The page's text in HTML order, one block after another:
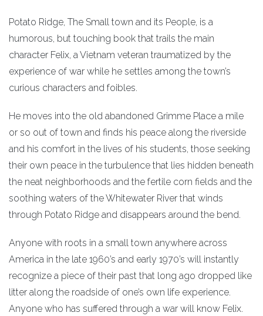
Potato Ridge, The Small town and its People, is a
humorous, but touching book that trails the main
character Felix, a Vietnam veteran traumatized by the
experience of war while he settles among the town’s
curious characters and foibles.
He moves into the old abandoned Grimme Place a mile
or so out of town and finds his peace along the riverside
and his comfort in the lives of his students, those seeking
their own peace in the turbulence that lies hidden beneath
the neat neighborhoods and the fertile corn fields and the
soothing waters of the Whitewater River that winds
through Potato Ridge and disappears around the bend.
Anyone with roots in a small town anywhere across
America in the late 1960’s and early 1970’s will instantly
recognize a piece of their past that long ago dropped like
litter along the roadside of one’s own life experience.
Anyone who has suffered through a war will know Felix.